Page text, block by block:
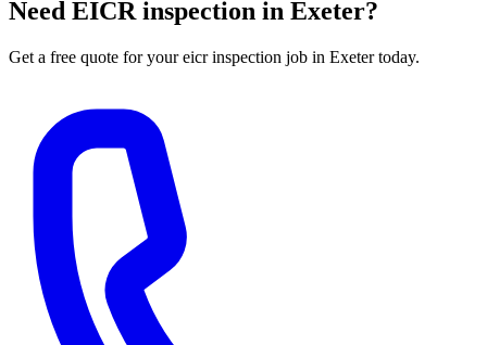
Need EICR inspection in Exeter?
Get a free quote for youreicr inspection job in Exeter today.